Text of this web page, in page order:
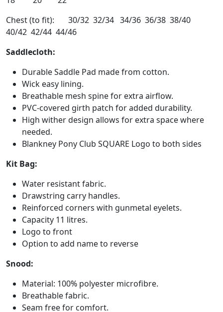
Chest (to fit): 30/32 32/34 34/36 36/38 38/40
40/42 42/44 44/46
Saddlecloth:
Durable Saddle Pad made from cotton.
Wick easy lining.
Breathable mesh spine for extra airflow.
PVC-covered girth patch for added durability.
High wither design allows for extra space where
needed.
Blankney Pony Club SQUARE Logo to both sides
Kit Bag:
Water resistant fabric.
Drawstring carry handles.
Reinforced corners with gunmetal eyelets.
Capacity 11 litres.
Logo to front
Option to add name to reverse
Snood:
Material: 100% polyester microfibre.
Breathable fabric.
Seam free for comfort.